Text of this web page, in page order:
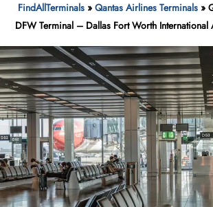
FindAllTerminals »Qantas Airlines Terminals »
DFW Terminal – Dallas Fort Worth